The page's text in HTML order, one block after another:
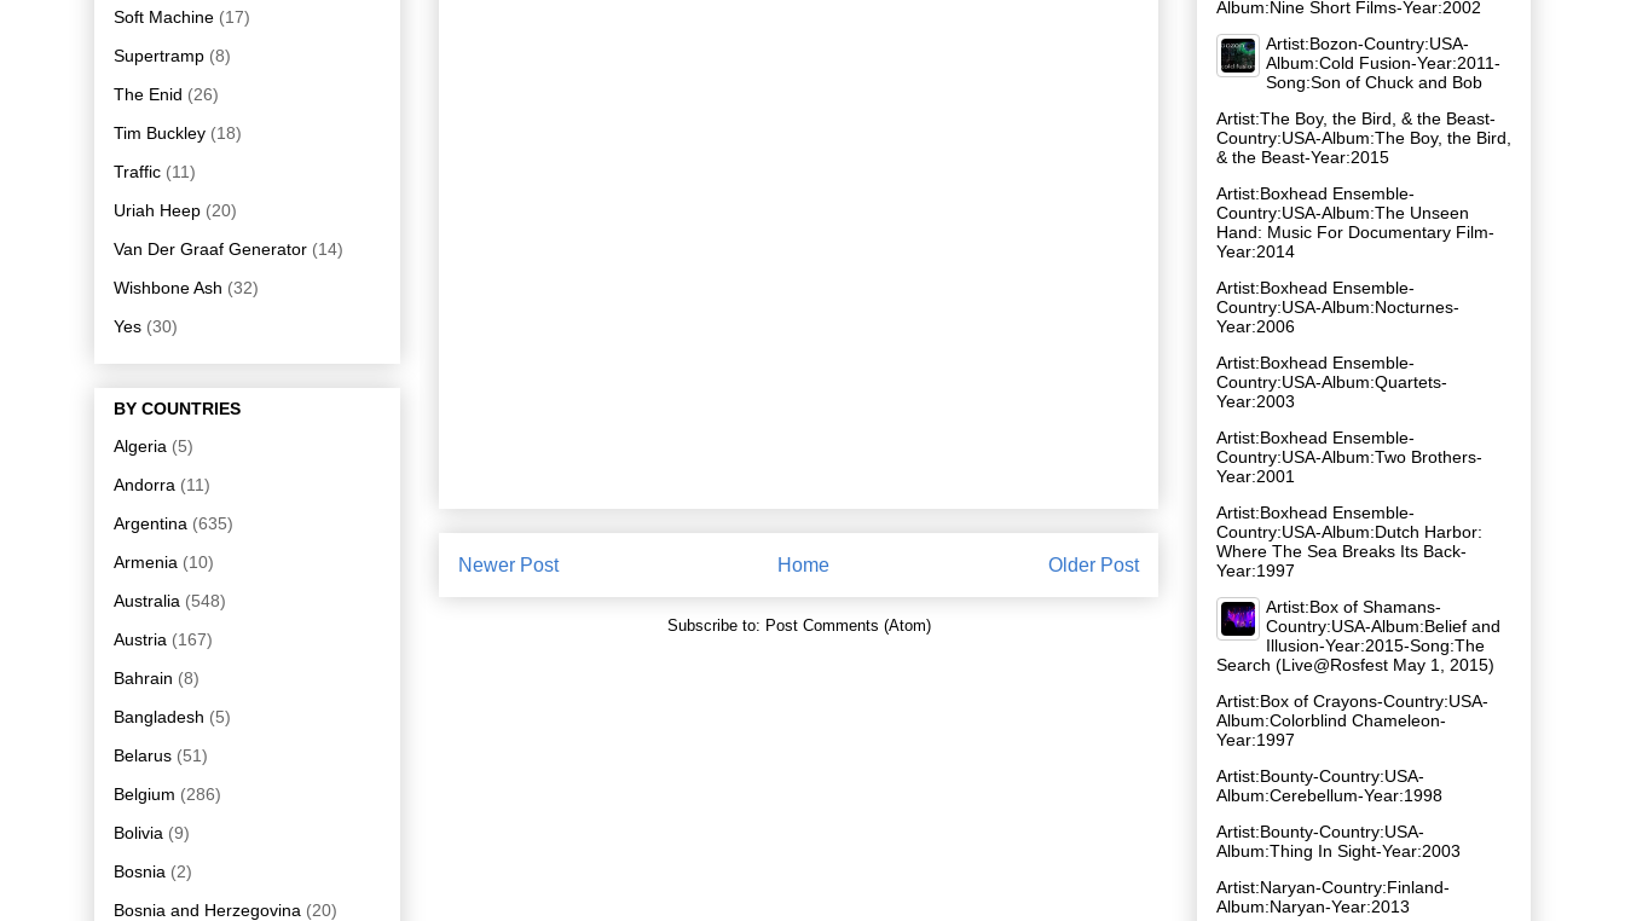
Newer Post Older Post
Home
Subscribe to: Post Comments (Atom)
Soft Machine (17)
Supertramp (8)
The Enid (26)
Tim Buckley (18)
Traffic (11)
Uriah Heep (20)
Van Der Graaf Generator (14)
Wishbone Ash (32)
Yes (30)
BY COUNTRIES
Algeria (5)
Andorra (11)
Argentina (635)
Armenia (10)
Australia (548)
Austria (167)
Bahrain (8)
Bangladesh (5)
Belarus (51)
Belgium (286)
Bolivia (9)
Bosnia (2)
Bosnia and Herzegovina (20)
Album:Nine Short Films-Year:2002
Artist:Bozon-Country:USA-
Album:Cold Fusion-Year:2011-
Song:Son of Chuck and Bob
Artist:The Boy, the Bird, & the Beast-
Country:USA-Album:The Boy, the Bird,
& the Beast-Year:2015
Artist:Boxhead Ensemble-
Country:USA-Album:The Unseen
Hand: Music For Documentary Film-
Year:2014
Artist:Boxhead Ensemble-
Country:USA-Album:Nocturnes-
Year:2006
Artist:Boxhead Ensemble-
Country:USA-Album:Quartets-
Year:2003
Artist:Boxhead Ensemble-
Country:USA-Album:Two Brothers-
Year:2001
Artist:Boxhead Ensemble-
Country:USA-Album:Dutch Harbor:
Where The Sea Breaks Its Back-
Year:1997
Artist:Box of Shamans-
Country:USA-Album:Belief and
Illusion-Year:2015-Song:The
Search (Live@Rosfest May 1, 2015)
Artist:Box of Crayons-Country:USA-
Album:Colorblind Chameleon-
Year:1997
Artist:Bounty-Country:USA-
Album:Cerebellum-Year:1998
Artist:Bounty-Country:USA-
Album:Thing In Sight-Year:2003
Artist:Naryan-Country:Finland-
Album:Naryan-Year:2013